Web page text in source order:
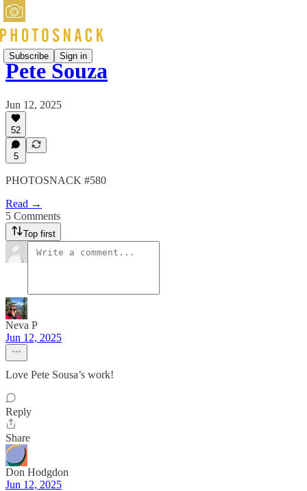
Subscribe Sign in
Pete Souza
Jun 12, 2025
52
5
PHOTOSNACK #580
Read →
5 Comments
Top first
Neva P
Jun 12, 2025
Love Pete Sousa’s work!
Reply
Share
Don Hodgdon
Jun 12, 2025